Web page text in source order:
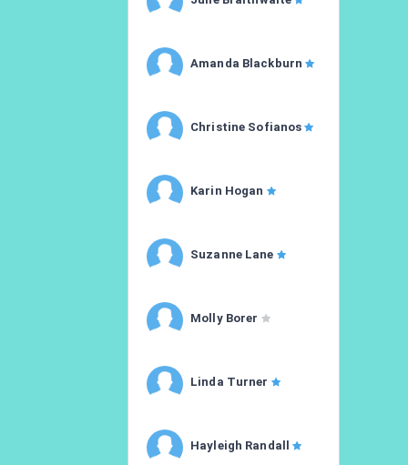
Amanda Blackburn
Christine Sofianos
Karin Hogan
Suzanne Lane
Molly Borer
Linda Turner
Hayleigh Randall